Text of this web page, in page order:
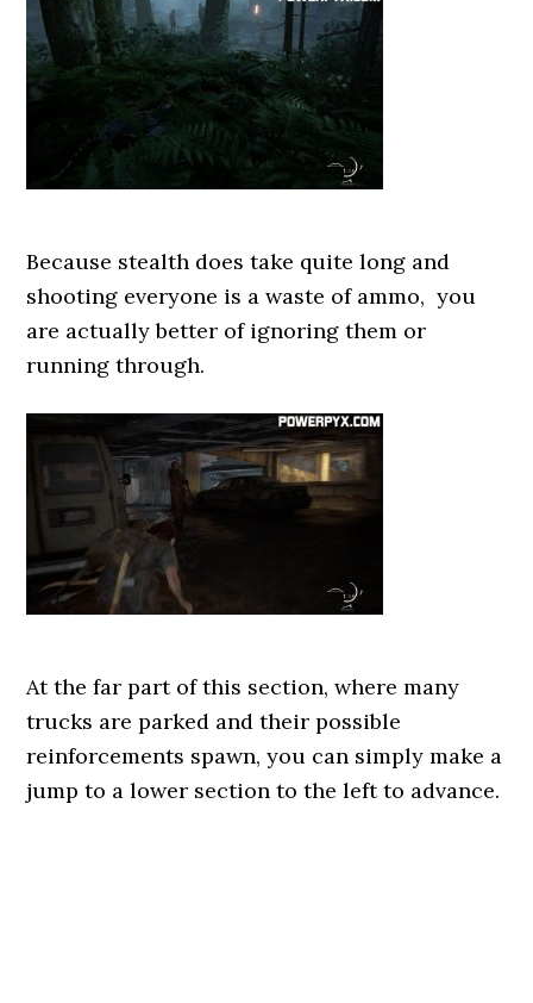
Because stealth does take quite long and
shooting everyone is a waste of ammo, you
are actually better of ignoring them or
running through.
At the far part of this section, where many
trucks are parked and their possible
reinforcements spawn, you can simply make a
jump to a lower section to the left to advance.